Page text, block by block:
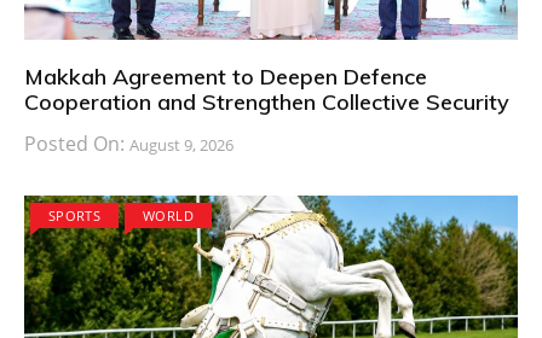
Makkah Agreement to Deepen Defence
Cooperation and Strengthen Collective Security
Posted On: August 9, 2026
SPORTS WORLD